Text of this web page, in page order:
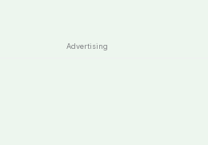
Advertising